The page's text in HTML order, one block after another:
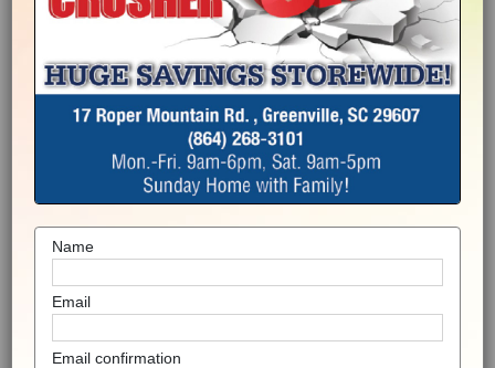
Name
Email
Email confirmation